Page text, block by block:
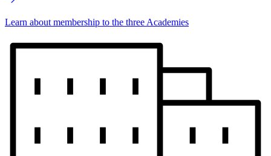
Learn about membership to the three Academies